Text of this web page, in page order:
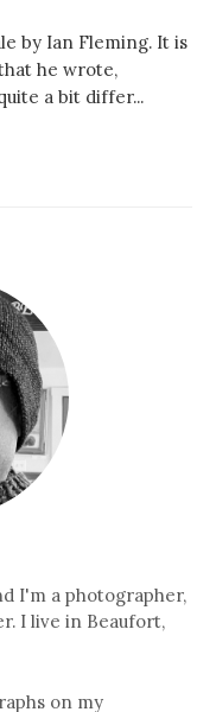
by Ian Fleming. It is
he wrote,
a bit differ...
I'm a photographer,
I live in Beaufort,
on my